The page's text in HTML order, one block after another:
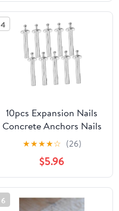
4
10pcs Expansion Nails
Concrete Anchors Nails
Heavy Duty Drive Wall
Anchor for Drywall
Concrete Wall Fixing
★★★★☆ (26)
$5.96
6